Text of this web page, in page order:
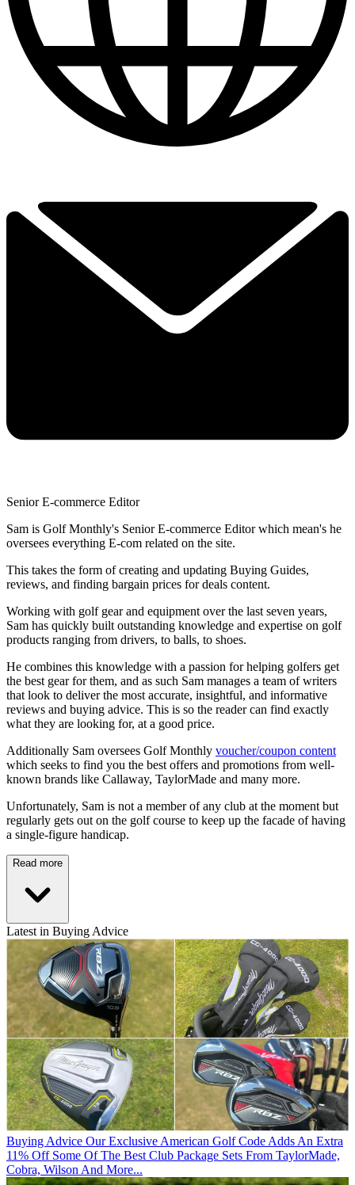
Senior E-commerce Editor
Sam is Golf Monthly's Senior E-commerce Editor which mean's he
oversees everything E-com related on the site.
This takes the form of creating and updating Buying Guides,
reviews, and finding bargain prices for deals content.
Working with golf gear and equipment over the last seven years,
Sam has quickly built outstanding knowledge and expertise on golf
products ranging from drivers, to balls, to shoes.
He combines this knowledge with a passion for helping golfers get
the best gear for them, and as such Sam manages a team of writers
that look to deliver the most accurate, insightful, and informative
reviews and buying advice. This is so the reader can find exactly
what they are looking for, at a good price.
Additionally Sam oversees Golf Monthly voucher/coupon content
which seeks to find you the best offers and promotions from well-
known brands like Callaway, TaylorMade and many more.
Unfortunately, Sam is not a member of any club at the moment but
regularly gets out on the golf course to keep up the facade of having
a single-figure handicap.
Read more
Latest in Buying Advice
Buying Advice Our Exclusive American Golf Code Adds An Extra
11% Off Some Of The Best Club Package Sets From TaylorMade,
Cobra, Wilson And More...